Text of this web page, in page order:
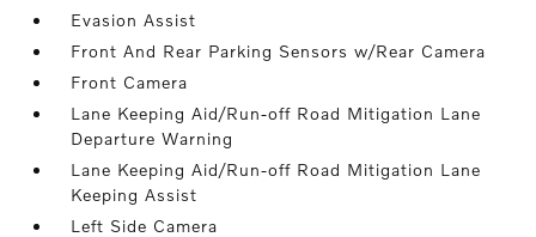
Evasion Assist
Front And Rear Parking Sensors w/Rear Camera
Front Camera
Lane Keeping Aid/Run-off Road Mitigation Lane
Departure Warning
Lane Keeping Aid/Run-off Road Mitigation Lane
Keeping Assist
Left Side Camera